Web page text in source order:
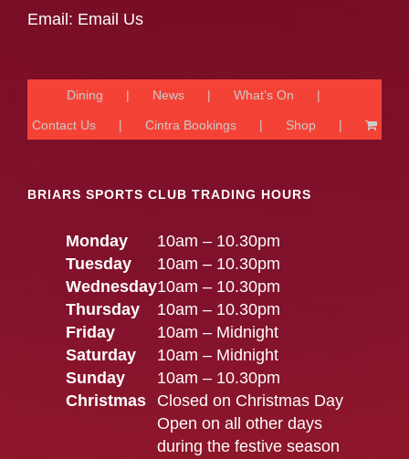
Email: Email Us
Dining News What’s On
Contact Us Cintra Bookings Shop
BRIARS SPORTS CLUB TRADING HOURS
Monday
10am – 10.30pm
Tuesday
10am – 10.30pm
Wednesday10am – 10.30pm
Thursday
10am – 10.30pm
Friday
10am – Midnight
Saturday
10am – Midnight
Sunday
10am – 10.30pm
Christmas
Closed on Christmas Day
Open on all other days
during the festive season